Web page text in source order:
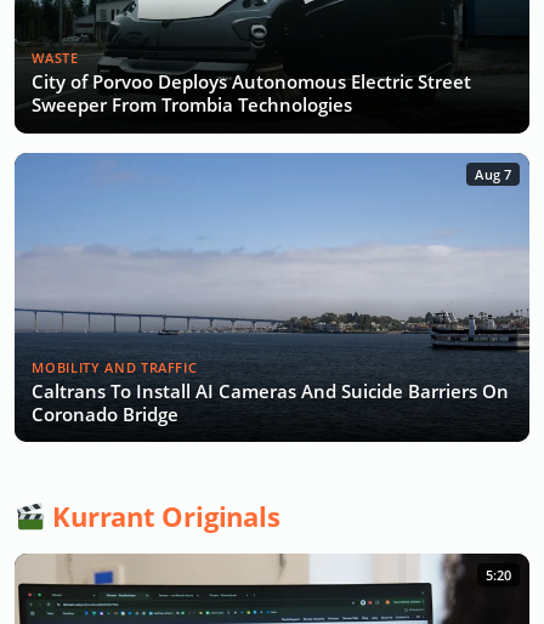
WASTE
City of Porvoo Deploys Autonomous Electric Street
Sweeper From Trombia Technologies
Aug 7
MOBILITY AND TRAFFIC
Caltrans To Install AI Cameras And Suicide Barriers On
Coronado Bridge
Kurrant Originals
5:20